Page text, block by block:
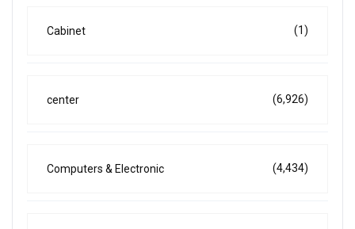
Cabinet (1)
center (6,926)
Computers & Electronic (4,434)